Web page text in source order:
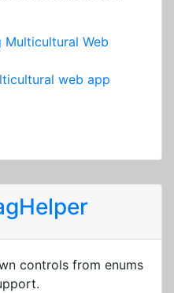
Multicultural Web
web app
controls from enums